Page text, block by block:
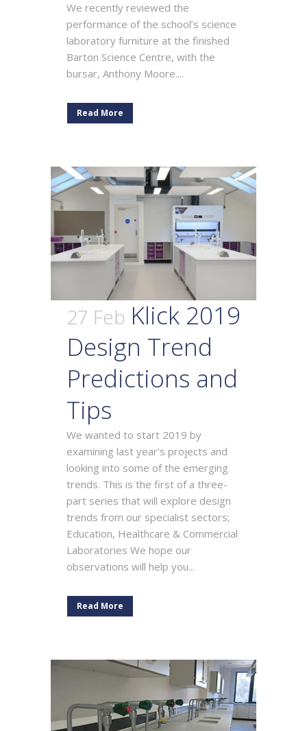
We recently reviewed the
performance of the school’s science
laboratory furniture at the finished
Barton Science Centre, with the
bursar, Anthony Moore....
Read More
27 Feb Klick 2019
Design Trend
Predictions and
Tips
We wanted to start 2019 by
examining last year’s projects and
looking into some of the emerging
trends. This is the first of a three-
part series that will explore design
trends from our specialist sectors;
Education, Healthcare & Commercial
Laboratories We hope our
observations will help you...
Read More